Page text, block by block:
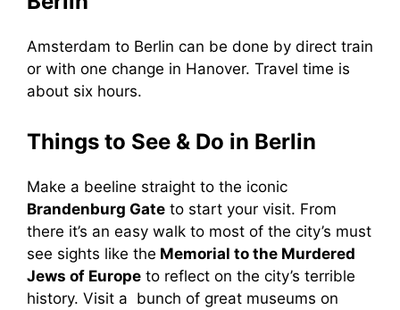
Amsterdam to Berlin can be done by direct train
or with one change in Hanover. Travel time is
about six hours.
Things to See & Do in Berlin
Make a beeline straight to the iconic
Brandenburg Gate to start your visit. From
there it’s an easy walk to most of the city’s must
see sights like the Memorial to the Murdered
Jews of Europe to reflect on the city’s terrible
history. Visit a bunch of great museums on